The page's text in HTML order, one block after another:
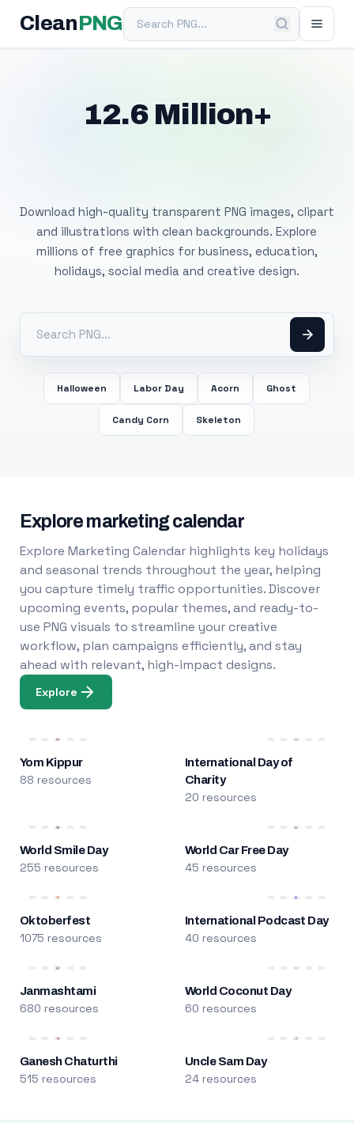
Clean PNGSearch PNG
12.6 Million+
Download high-quality transparent PNG images, clipart
and illustrations with clean backgrounds. Explore
millions of free graphics for business, education,
holidays, social media and creative design.
Halloween Labor Day Acorn Ghost
Candy Corn Skeleton
Explore marketing calendar
Explore Marketing Calendar highlights key holidays
and seasonal trends throughout the year, helping
you capture timely traffic opportunities. Discover
upcoming events, popular themes, and ready-to-
use PNG visuals to streamline your creative
workflow, plan campaigns efficiently, and stay
ahead with relevant, high-impact designs.
Explore
Yom Kippur
88 resources
International Day of
Charity
20 resources
World Smile Day
255 resources
World Car Free Day
45 resources
Oktoberfest
1075 resources
International Podcast Day
40 resources
Janmashtami
680 resources
World Coconut Day
60 resources
Ganesh Chaturthi
515 resources
Uncle Sam Day
24 resources